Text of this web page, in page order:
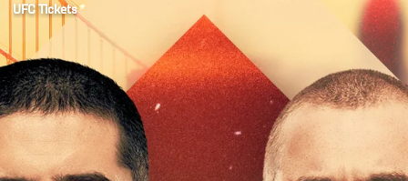
Opening https://www.axs.com/events/1513449/ufc-fight-night-gamrot-vs-salkilld-tickets
UFC Tickets